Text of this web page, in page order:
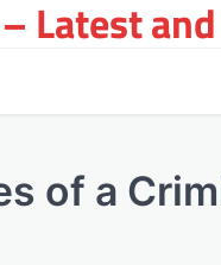
Latest
of a